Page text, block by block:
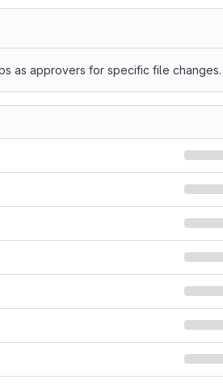
as approvers for specific file changes.